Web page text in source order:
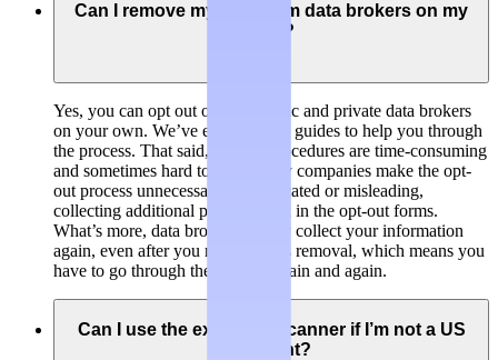
Can I remove my data from data brokers on my
own?
Yes, you can opt out of both public and private data brokers
on your own. We’ve even created guides to help you through
the process. That said, opt-out procedures are time-consuming
and sometimes hard to find. Many companies make the opt-
out process unnecessarily complicated or misleading,
collecting additional personal data in the opt-out forms.
What’s more, data brokers usually collect your information
again, even after you requested its removal, which means you
have to go through the process again and again.
Can I use the exposure scanner if I’m not a US
resident?